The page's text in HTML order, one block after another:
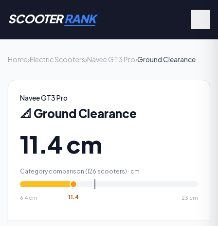
SCOOTERRANK
Home›Electric Scooters›Navee GT3 Pro›Ground Clearance
Navee GT3 Pro
📐 Ground Clearance
11.4 cm
Category comparison (126 scooters) · cm
6.4 cm 11.4 23 cm